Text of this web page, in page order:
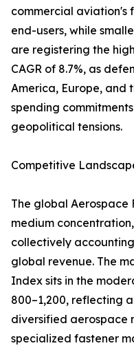
commercial aviation's
end-users, while
are registering the
CAGR of 8.7%, as
America, Europe,
spending
geopolitical tensions.
Competitive
The global Aerospace
medium
collectively
global revenue. The
Index sits in the
800–1,200, reflecting
diversified aerospace
specialized fastener